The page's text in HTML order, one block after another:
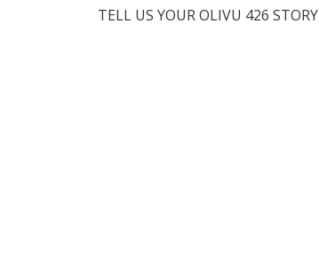
TELL US YOUR OLIVU 426 STORY